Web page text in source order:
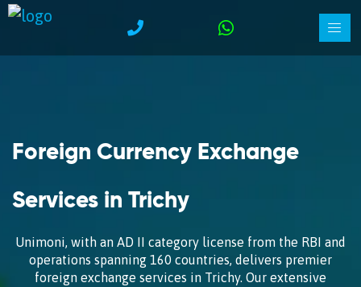
Foreign Currency Exchange
Services in Trichy
Unimoni, with an AD II category license from the RBI and
operations spanning 160 countries, delivers premier
foreign exchange services in Trichy. Our extensive